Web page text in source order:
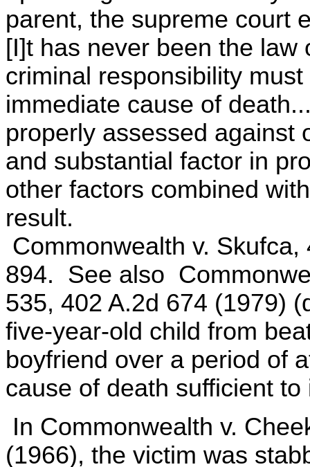
parent, the supreme court
[I]t has never been the
criminal responsibility
immediate cause of
properly assessed against
and substantial factor in
other factors combined
result.
Commonwealth v.
894. See also
535, 402 A.2d 674 (1979)
five-year-old child from
boyfriend over a period of
cause of death sufficient
In Commonwealth v.
(1966), the victim was